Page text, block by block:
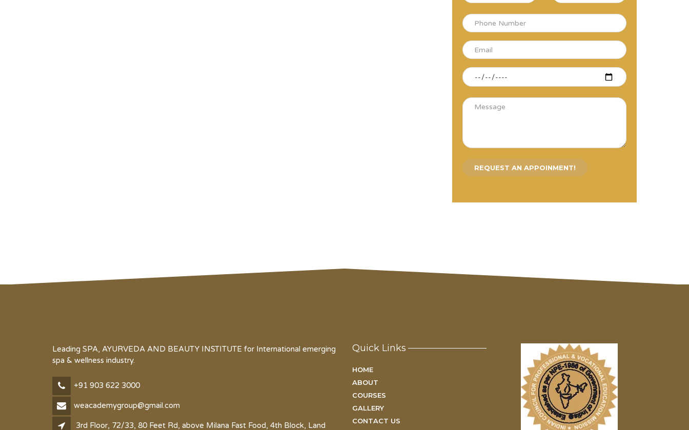
Leading SPA, AYURVEDA AND BEAUTY INSTITUTE for International emerging
spa & wellness industry.
+91 903 622 3000
weacademygroup@gmail.com
3rd Floor, 72/33, 80 Feet Rd, above Milana Fast Food, 4th Block, Land
Quick Links
HOME
ABOUT
COURSES
GALLERY
CONTACT US